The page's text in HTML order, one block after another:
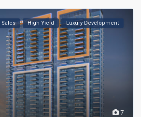
7
Sales High Yield Luxury Development